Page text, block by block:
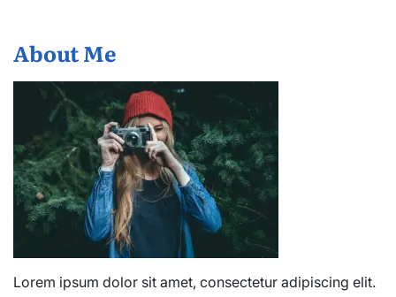
About Me
Lorem ipsum dolor sit amet, consectetur adipiscing elit.